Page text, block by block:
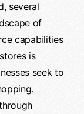
several
of
capabilities
is
seek to